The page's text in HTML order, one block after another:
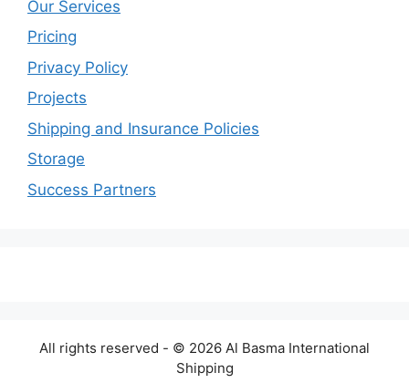
Our Services
Pricing
Privacy Policy
Projects
Shipping and Insurance Policies
Storage
Success Partners
All rights reserved - © 2026 Al Basma International
Shipping